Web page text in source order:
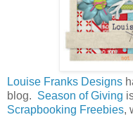
Louise Franks Designs
blog. Season of Giving
Scrapbooking Freebies,